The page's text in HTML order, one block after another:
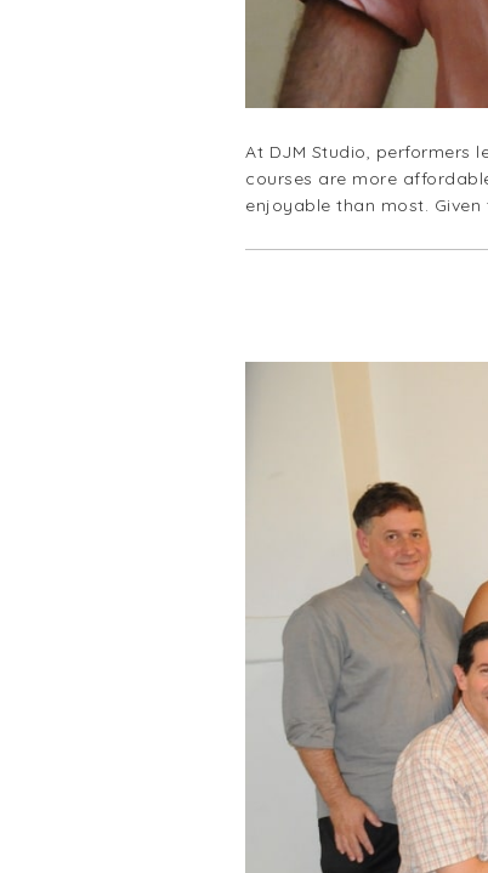
At DJM Studio, performers
courses are more
enjoyable than most.